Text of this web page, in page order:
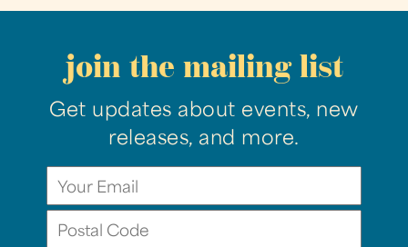
join the mailing list
Get updates about events, new
releases, and more.